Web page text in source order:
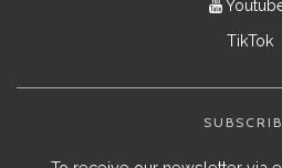
TikTok